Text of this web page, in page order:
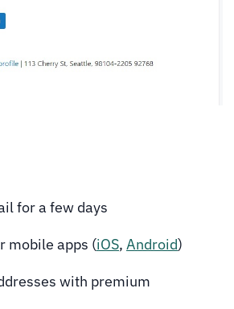
for a few days
mobile apps (iOS, Android)
with premium